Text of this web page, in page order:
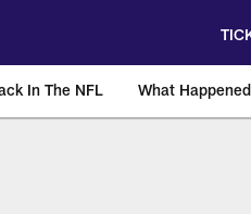
In The NFL What